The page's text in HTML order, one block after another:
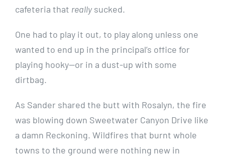
cafeteria that reallysucked.
One had to play it out, to play along unless one
wanted to end up in the principal’s office for
playing hooky—or in a dust-up with some
dirtbag.
As Sander shared the butt with Rosalyn, the fire
was blowing down Sweetwater Canyon Drive like
a damn Reckoning. Wildfires that burnt whole
towns to the ground were nothing new in